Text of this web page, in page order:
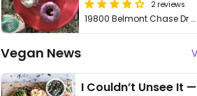
2 reviews
19800 Belmont Chase Dr Ste 160
Vegan News